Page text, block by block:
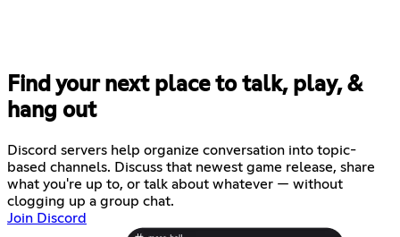
Find your next place to talk, play, &
hang out
Discord servers help organize conversation into topic-
based channels. Discuss that newest game release, share
what you're up to, or talk about whatever — without
clogging up a group chat.
Join Discord